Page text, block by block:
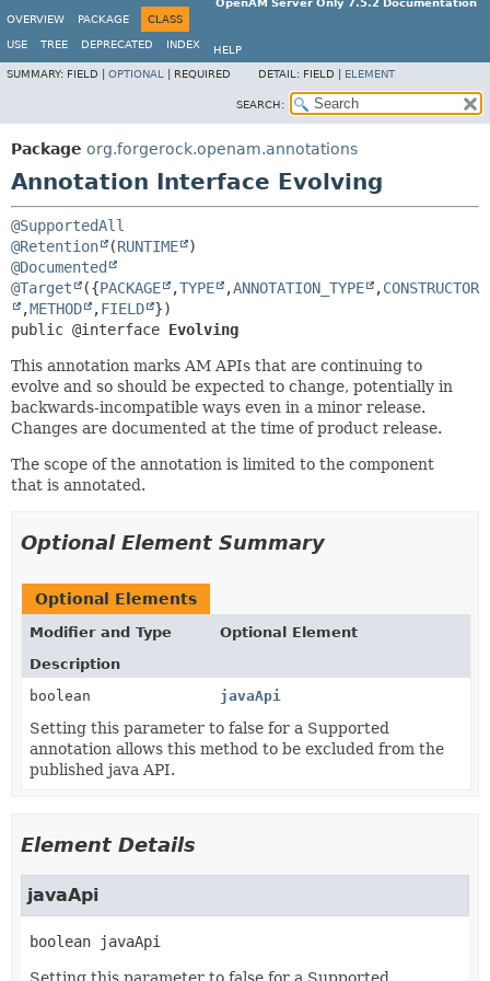
OpenAM Server Only 7.5.2 Documentation
OVERVIEW
PACKAGE CLASS
USE TREE DEPRECATED INDEX
HELP
SUMMARY: FIELD | OPTIONAL REQUIRED DETAIL: FIELD | ELEMENT
SEARCH:
Package org.forgerock.openam.annotations
Annotation Interface Evolving
@SupportedAll
@Retention
(RUNTIME
@Documented
@Target
({PACKAGE ,TYPE ,ANNOTATION_TYPE ,CONSTRUCTOR
,METHOD ,FIELD
public @interface Evolving
This annotation marks AM APIs that are continuing to
evolve and so should be expected to change, potentially in
backwards-incompatible ways even in a minor release.
Changes are documented at the time of product release.
The scope of the annotation is limited to the component
that is annotated.
Optional Element Summary
Optional Elements
Modifier and Type
Optional Element
Description
boolean
javaApi
Setting this parameter to false for a Supported
annotation allows this method to be excluded from the
published java API.
Element Details
javaApi
boolean javaApi